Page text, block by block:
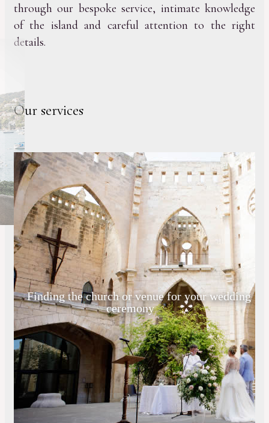
through our bespoke service, intimate knowledge
of the island and careful attention to the right
details.
Our services
Finding the church or venue for your wedding
ceremony